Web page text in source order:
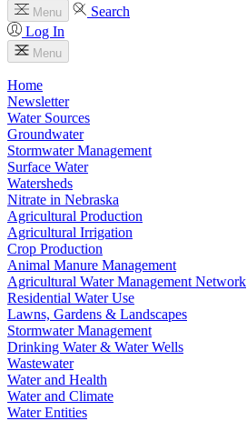
Menu
Search
Log In
Menu
Home
Newsletter
Water Sources
Groundwater
Stormwater Management
Surface Water
Watersheds
Nitrate in Nebraska
Agricultural Production
Agricultural Irrigation
Crop Production
Animal Manure Management
Agricultural Water Management Network
Residential Water Use
Lawns, Gardens & Landscapes
Stormwater Management
Drinking Water & Water Wells
Wastewater
Water and Health
Water and Climate
Water Entities